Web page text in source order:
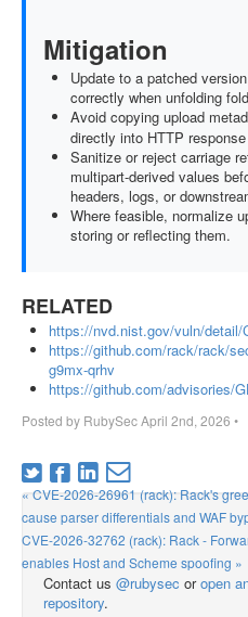
Mitigation
Update to a patched
correctly when unfolding
Avoid copying upload
directly into HTTP
Sanitize or reject carriage
multipart-derived values
headers, logs, or
Where feasible, normalize
storing or reflecting them.
RELATED
https://nvd.nist.gov/vuln/detail/
https://github.com/rack/rack/
g9mx-qrhv
https://github.com/advisories/
Posted by RubySecApril 2nd, 2026 •
« CVE-2026-26961 (rack): Rack's
cause parser differentials and WAF
CVE-2026-32762 (rack): Rack -
enables Host and Scheme spoofing »
Contact us @rubysec oropen
repository.